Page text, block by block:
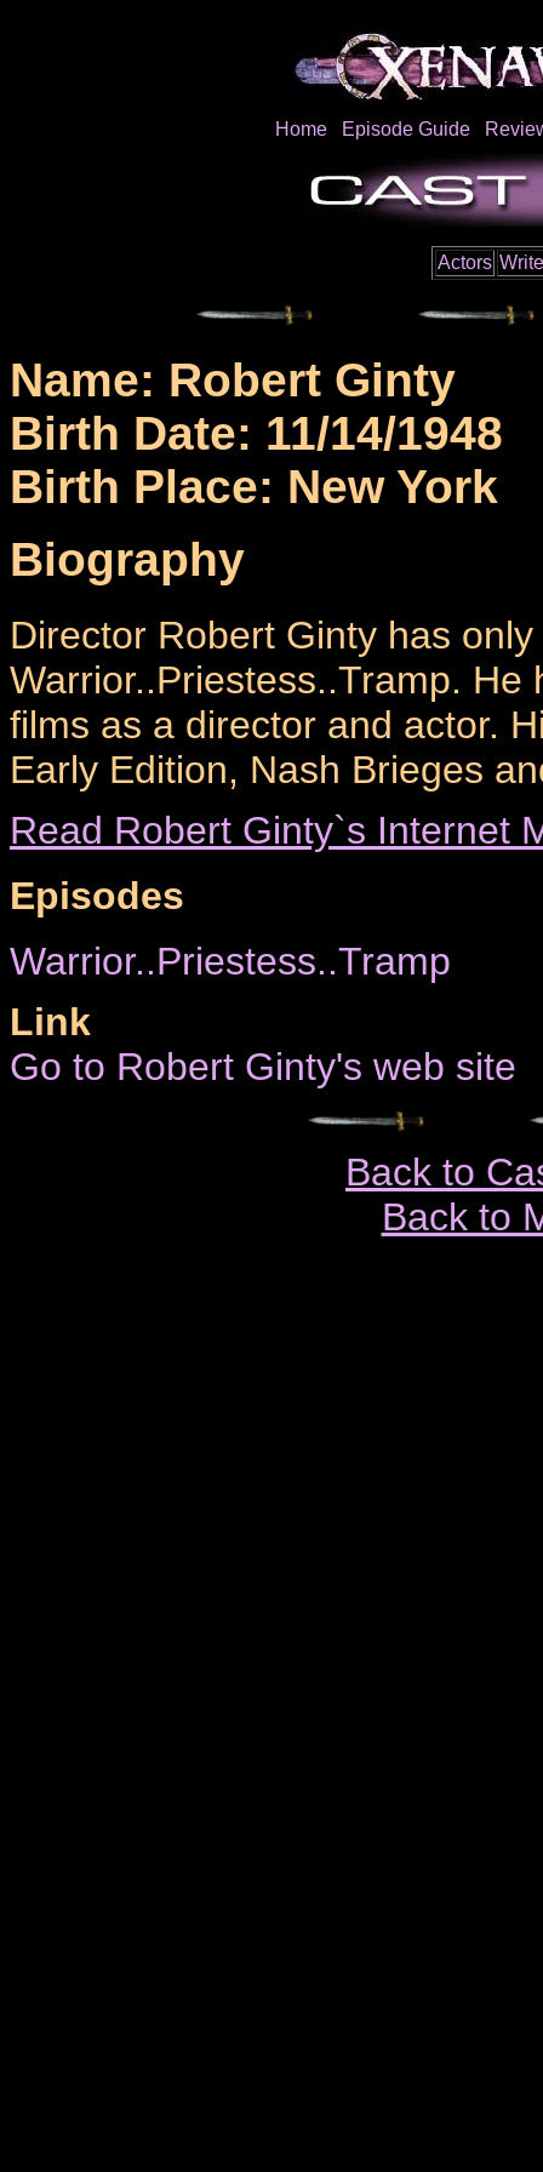
Home Episode Guide
Actors
Name: Robert Ginty
Birth Date: 11/14/1948
Birth Place: New York
Biography
Director Robert Ginty has
Warrior..Priestess..Tramp.
films as a director and actor.
Early Edition, Nash Brieges
Read Robert Ginty`s Internet
Episodes
Warrior..Priestess..Tramp
Link
Go to Robert Ginty's web site
Back to
Back to